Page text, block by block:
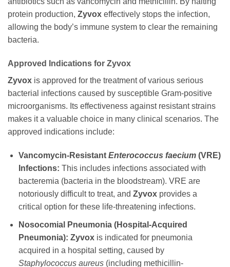
protein production, Zyvox effectively stops the infection,
allowing the body’s immune system to clear the remaining
bacteria.
Approved Indications for Zyvox
Zyvox is approved for the treatment of various serious
bacterial infections caused by susceptible Gram-positive
microorganisms. Its effectiveness against resistant strains
makes it a valuable choice in many clinical scenarios. The
approved indications include:
Vancomycin-Resistant Enterococcus faecium(VRE)
Infections: This includes infections associated with
bacteremia (bacteria in the bloodstream). VRE are
notoriously difficult to treat, and Zyvoxprovides a
critical option for these life-threatening infections.
Nosocomial Pneumonia (Hospital-Acquired
Pneumonia): Zyvoxis indicated for pneumonia
acquired in a hospital setting, caused by
Staphylococcus aureus(including methicillin-